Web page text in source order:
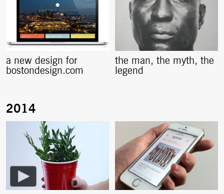
a new design for
bostondesign.com
the man, the myth, the
legend